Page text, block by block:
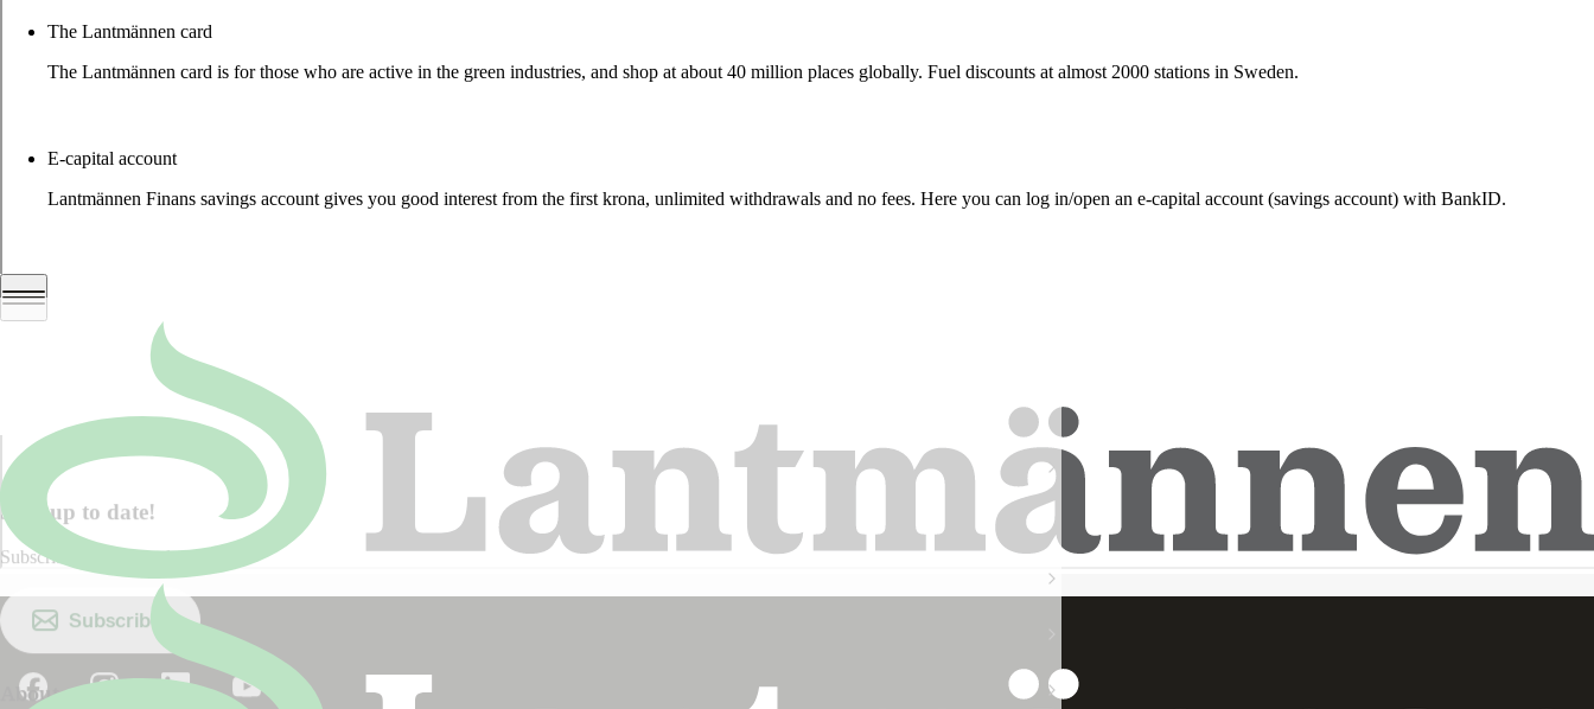
The Lantmännen card
The Lantmännen card is for those who are active in the green industries, and shop at about 40 million places globally. Fuel discounts at almost 2000 stations in Sweden.
E-capital account
Lantmännen Finans savings account gives you good interest from the first krona, unlimited withdrawals and no fees. Here you can log in/open an e-capital account (savings account) with BankID.
Stay up to date!
Subscribe to our newsletter.
Subscribe
About us